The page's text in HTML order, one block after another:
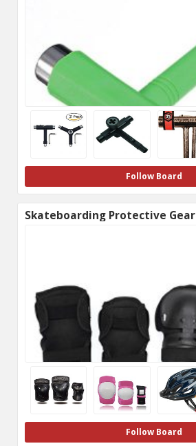
Follow Board
Skateboarding Protective Gear
Follow Board